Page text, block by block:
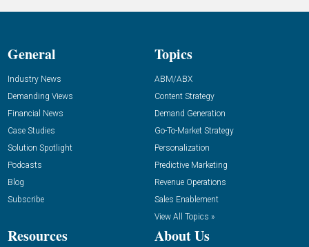
General
Industry News
Demanding Views
Financial News
Case Studies
Solution Spotlight
Podcasts
Blog
Subscribe
Topics
ABM/ABX
Content Strategy
Demand Generation
Go-To-Market Strategy
Personalization
Predictive Marketing
Revenue Operations
Sales Enablement
View All Topics »
Resources About Us